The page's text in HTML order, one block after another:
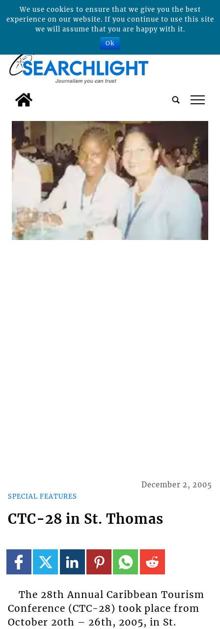
tap
SPECIAL FEATURES
December 2, 2005
CTC-28 in St. Thomas
The 28th Annual Caribbean Tourism
Conference (CTC-28) took place from
October 20th – 26th, 2005, in St.
We use cookies to ensure that we give you the best
experience on our website. If you continue to use this site
we will assume that you are happy with it.
Ok